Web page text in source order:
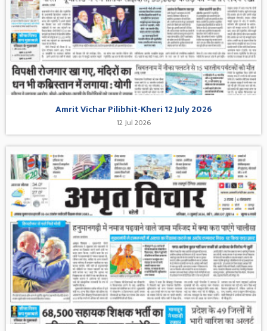
Amrit Vichar Pilibhit-Kheri 12 July 2026
12 Jul 2026